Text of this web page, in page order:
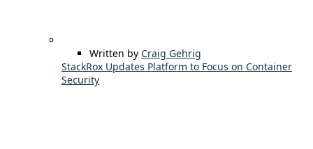
Written by Craig Gehrig
StackRox Updates Platform to Focus on Container
Security